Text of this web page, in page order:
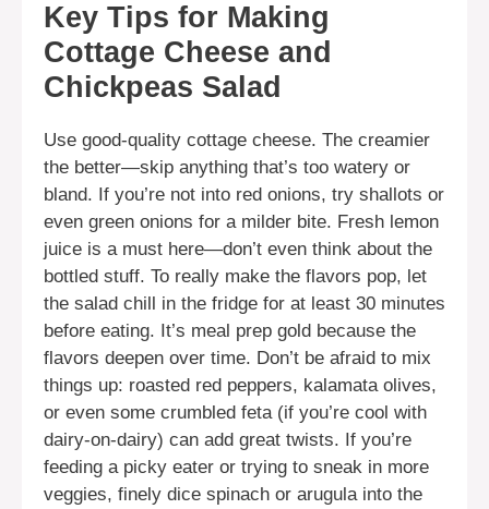
Key Tips for Making
Cottage Cheese and
Chickpeas Salad
Use good-quality cottage cheese. The creamier
the better—skip anything that’s too watery or
bland. If you’re not into red onions, try shallots or
even green onions for a milder bite. Fresh lemon
juice is a must here—don’t even think about the
bottled stuff. To really make the flavors pop, let
the salad chill in the fridge for at least 30 minutes
before eating. It’s meal prep gold because the
flavors deepen over time. Don’t be afraid to mix
things up: roasted red peppers, kalamata olives,
or even some crumbled feta (if you’re cool with
dairy-on-dairy) can add great twists. If you’re
feeding a picky eater or trying to sneak in more
veggies, finely dice spinach or arugula into the